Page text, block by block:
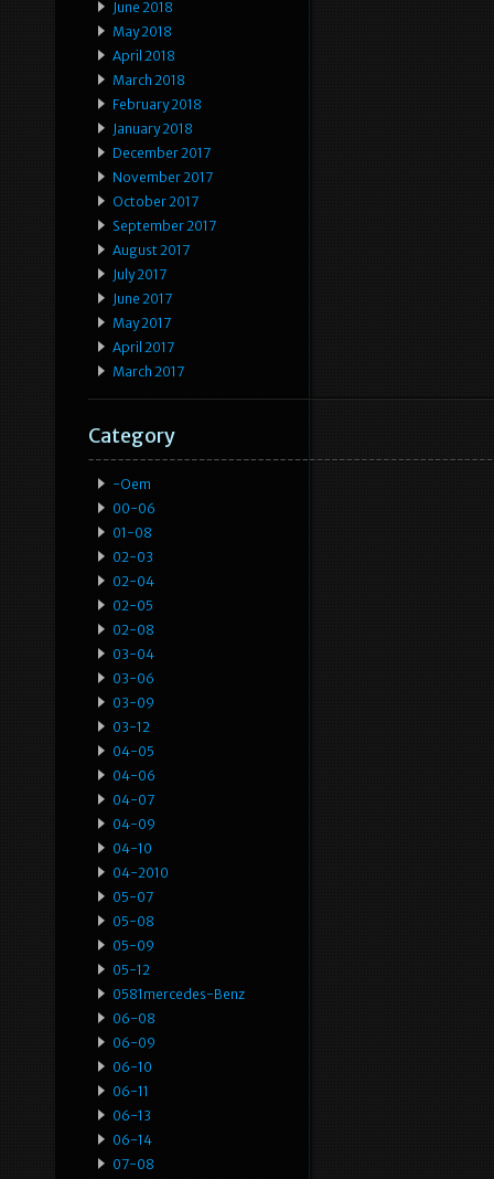
June 2018
May 2018
April 2018
March 2018
February 2018
January 2018
December 2017
November 2017
October 2017
September 2017
August 2017
July 2017
June 2017
May 2017
April 2017
March 2017
Category
-oem
00-06
01-08
02-03
02-04
02-05
02-08
03-04
03-06
03-09
03-12
04-05
04-06
04-07
04-09
04-10
04-2010
05-07
05-08
05-09
05-12
0581mercedes-Benz
06-08
06-09
06-10
06-11
06-13
06-14
07-08